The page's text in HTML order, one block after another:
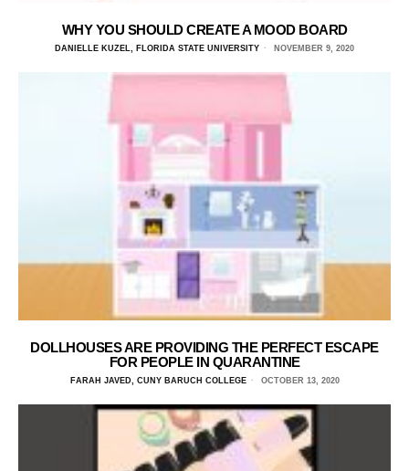
WHY YOU SHOULD CREATE A MOOD BOARD
DANIELLE KUZEL, FLORIDA STATE UNIVERSITY NOVEMBER 9, 2020
DOLLHOUSES ARE PROVIDING THE PERFECT ESCAPE
FOR PEOPLE IN QUARANTINE
FARAH JAVED, CUNY BARUCH COLLEGE OCTOBER 13, 2020